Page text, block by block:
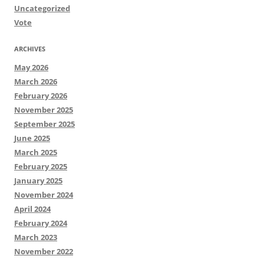
Uncategorized
Vote
ARCHIVES
May 2026
March 2026
February 2026
November 2025
September 2025
June 2025
March 2025
February 2025
January 2025
November 2024
April 2024
February 2024
March 2023
November 2022